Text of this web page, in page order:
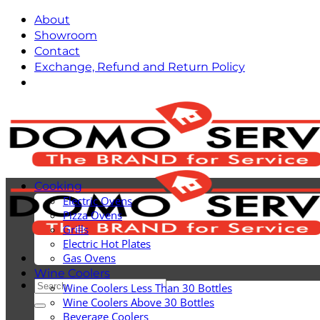
Skip
content
About
Showroom
Contact
Exchange, Refund and Return Policy
Search
for:
Cooking
Electric Ovens
Pizza Ovens
Grills
Electric Hot Plates
Gas Ovens
Wine Coolers
Wine Coolers Less Than 30 Bottles
Wine Coolers Above 30 Bottles
Beverage Coolers